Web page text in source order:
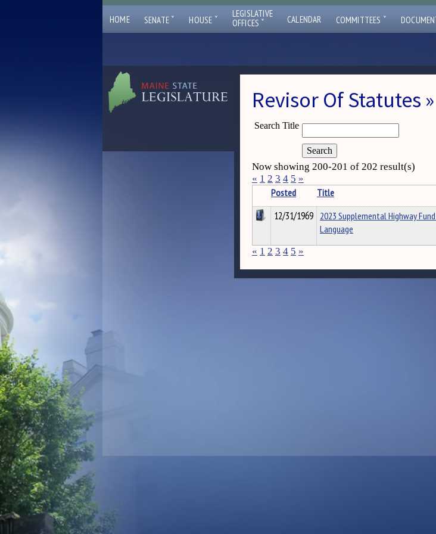
HOME SENATE ˇ HOUSE ˇ
LEGISLATIVE
OFFICES ˇ CALENDAR COMMITTEES ˇ
Revisor Of Statutes
Search Title
Now showing 200-201 of 202 result(s)
« 1 2 3 4 5 »
Posted Title
12/31/1969 2023 Supplemental Highway
Language
« 1 2 3 4 5 »